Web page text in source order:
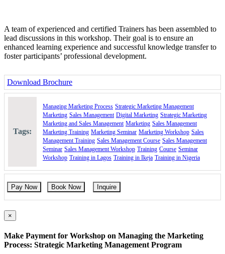
A team of experienced and certified Trainers has been assembled to
lead discussions in this workshop. Their goal is to ensure an
enhanced learning experience and successful knowledge transfer to
foster participants’ professional development.
Download Brochure
Tags:
Managing Marketing Process Strategic Marketing Management
Marketing Sales Management Digital Marketing Strategic Marketing
Marketing and Sales Management Marketing Sales Management
Marketing Training Marketing Seminar Marketing Workshop Sales
Management Training Sales Management Course Sales Management
Seminar Sales Management Workshop Training Course Seminar
Workshop Training in Lagos Training in Ikeja Training in Nigeria
Pay Now Book Now Inquire
×
Make Payment for Workshop on Managing the Marketing
Process: Strategic Marketing Management Program